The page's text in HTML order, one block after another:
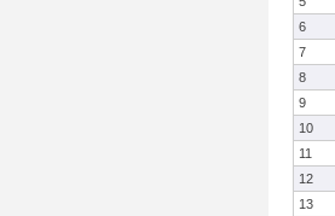
6
7
8
9
10
11
12
13